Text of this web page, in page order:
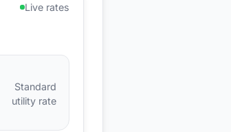
Live rates
Standard
utility rate